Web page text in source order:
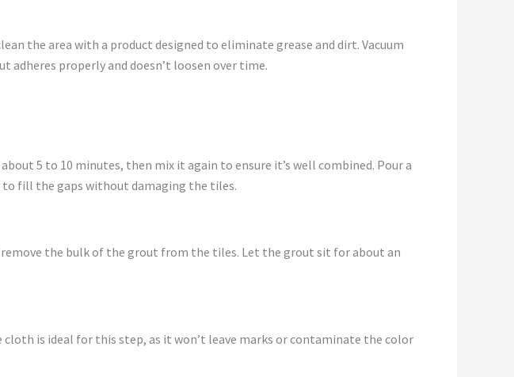
the area with a product designed to eliminate grease and dirt. Vacuum
adheres properly and doesn’t loosen over time.
5 to 10 minutes, then mix it again to ensure it’s well combined. Pour a
fill the gaps without damaging the tiles.
the bulk of the grout from the tiles. Let the grout sit for about an
is ideal for this step, as it won’t leave marks or contaminate the color